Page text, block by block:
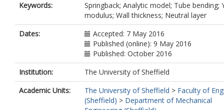
Keywords:
Springback; Analytic model; Tube bending;
modulus; Wall thickness; Neutral layer
Dates:
Accepted: 7 May 2016
Published (online): 9 May 2016
Published: October 2016
Institution:
The University of Sheffield
Academic Units:
The University of Sheffield > Faculty of
(Sheffield) > Department of Mechanical